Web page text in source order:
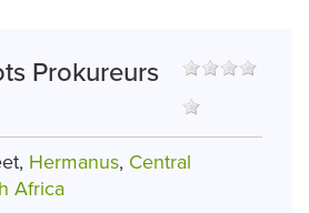
Prokureurs
Hermanus, Central
Africa